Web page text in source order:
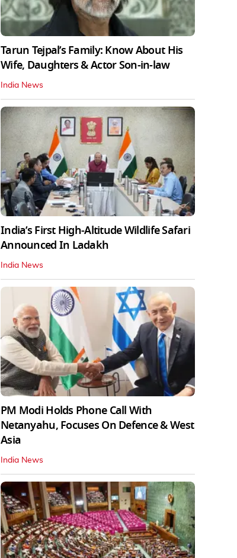
Tarun Tejpal’s Family: Know About His
Wife, Daughters & Actor Son-in-law
India News
India’s First High‑Altitude Wildlife Safari
Announced In Ladakh
India News
PM Modi Holds Phone Call With
Netanyahu, Focuses On Defence & West
Asia
India News